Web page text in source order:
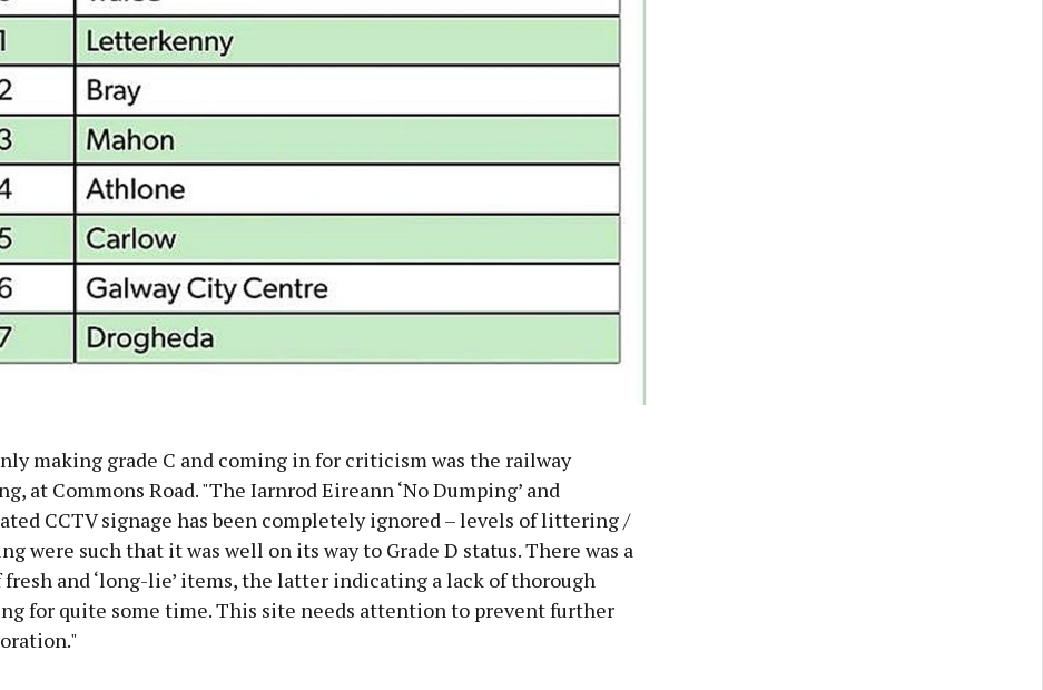
making grade C and coming in for criticism was the railway
at Commons Road. "The Iarnrod Eireann ‘No Dumping’ and
CCTV signage has been completely ignored – levels of littering /
were such that it was well on its way to Grade D status. There was a
fresh and ‘long-lie’ items, the latter indicating a lack of thorough
for quite some time. This site needs attention to prevent further